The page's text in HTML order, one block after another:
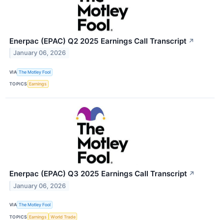
Enerpac (EPAC) Q2 2025 Earnings Call Transcript ↗
January 06, 2026
VIA The Motley Fool
TOPICS Earnings
Enerpac (EPAC) Q3 2025 Earnings Call Transcript ↗
January 06, 2026
VIA The Motley Fool
TOPICS Earnings World Trade